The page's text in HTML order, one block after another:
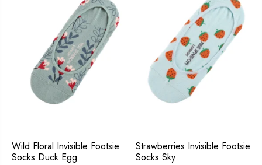
Wild Floral Invisible Footsie
Socks Duck Egg
Strawberries Invisible Footsie
Socks Sky